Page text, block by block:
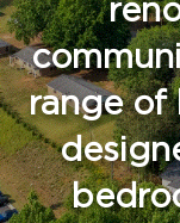
range of